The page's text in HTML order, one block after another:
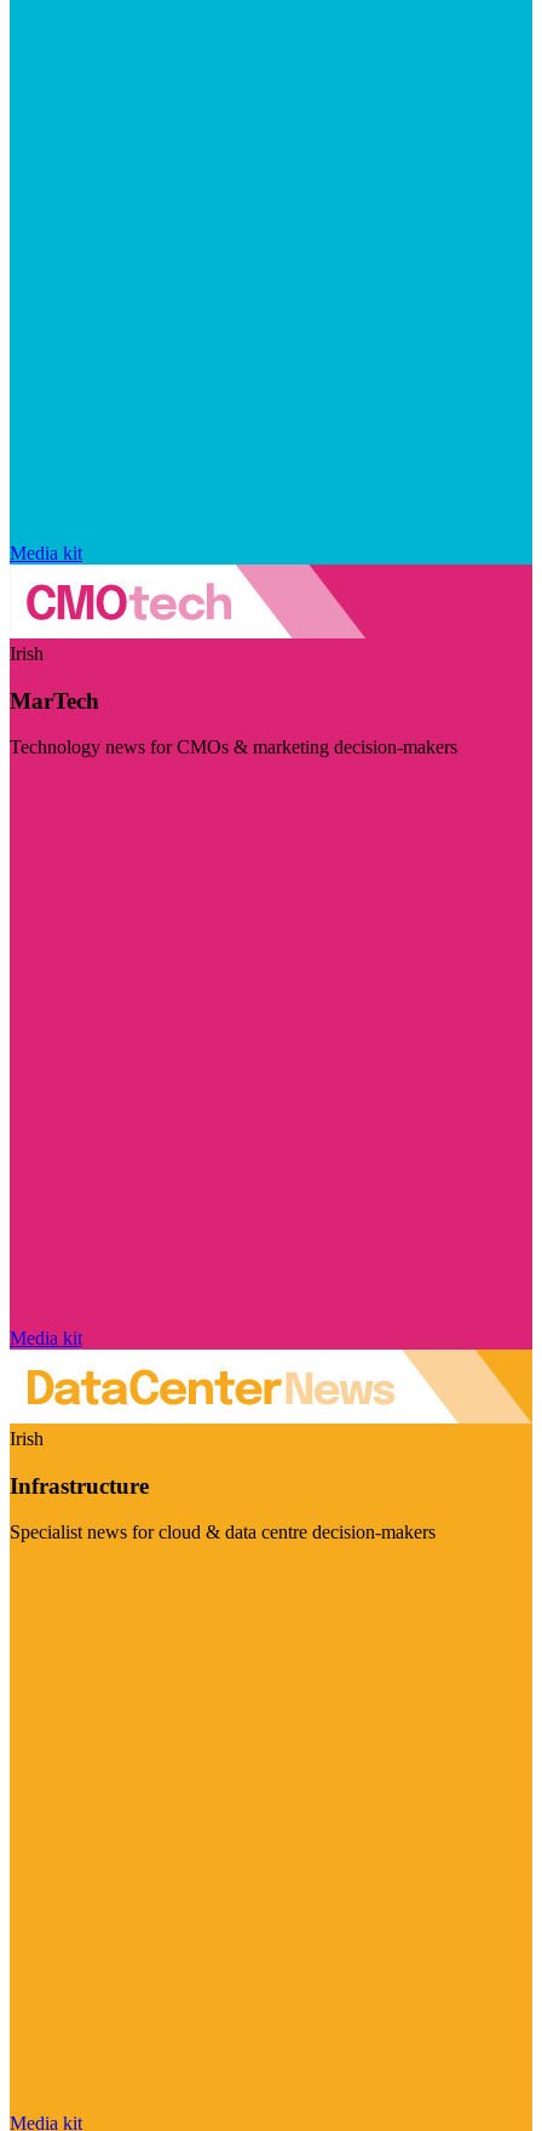
Media kit
Irish
MarTech
Technology news for CMOs & marketing decision-makers
Media kit
Irish
Infrastructure
Specialist news for cloud & data centre decision-makers
Media kit